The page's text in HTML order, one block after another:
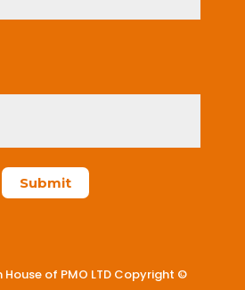
House of PMO LTD Copyright ©